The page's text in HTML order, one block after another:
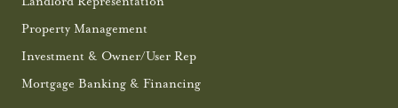
Property Management
Investment & Owner/User Rep
Mortgage Banking & Financing